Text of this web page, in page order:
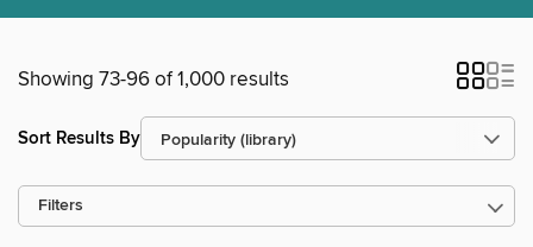
Showing 73-96 of 1,000 results
Sort Results By
Filters